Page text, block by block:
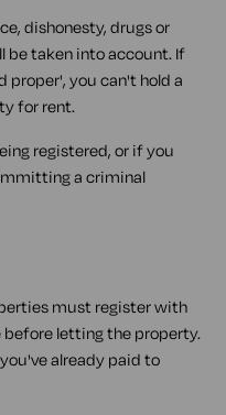
dishonesty, drugs or
be taken into account. If
proper', you can't hold a
for rent.
registered, or if you
a criminal
must register with
before letting the property.
already paid to